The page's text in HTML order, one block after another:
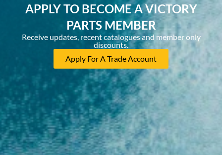
APPLY TO BECOME A VICTORY
PARTS MEMBER
Receive updates, recent catalogues and member only
discounts.
Apply For A Trade Account